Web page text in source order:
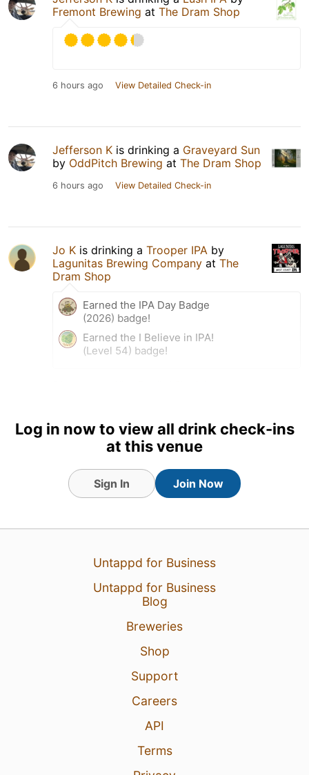
Fremont Brewing at The Dram Shop
6 hours ago View Detailed Check-in
Jefferson K is drinking a Graveyard Sun
by OddPitch Brewing at The Dram Shop
6 hours ago View Detailed Check-in
Jo K is drinking a Trooper IPA by
Lagunitas Brewing Company at The
Dram Shop
Earned the IPA Day Badge
(2026) badge!
Earned the I Believe in IPA!
(Level 54) badge!
Log in now to view all drink check-ins
at this venue
Sign In Join Now
Untappd for Business
Untappd for Business
Blog
Breweries
Shop
Support
Careers
API
Terms